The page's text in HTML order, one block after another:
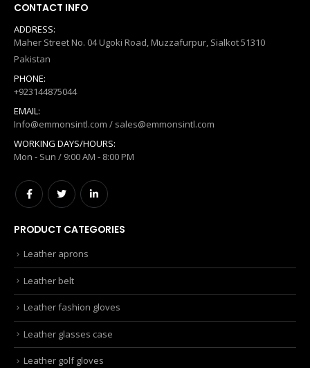
CONTACT INFO
ADDRESS:
Maher Street No. 04 Ugoki Road, Muzzafurpur, Sialkot 51310
Pakistan
PHONE:
+923144875044
EMAIL:
Info@emmonsintl.com / sales@emmonsintl.com
WORKING DAYS/HOURS:
Mon - Sun / 9:00 AM - 8:00 PM
PRODUCT CATEGORIES
Leather aprons
Leather belt
Leather fashion gloves
Leather glasses case
Leather golf gloves